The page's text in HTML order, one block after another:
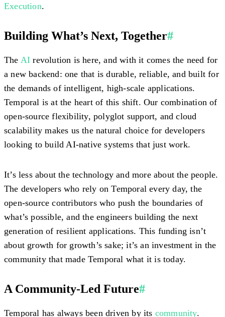
Execution.
Building What’s Next, Together#
The AI revolution is here, and with it comes the need for
a new backend: one that is durable, reliable, and built for
the demands of intelligent, high-scale applications.
Temporal is at the heart of this shift. Our combination of
open-source flexibility, polyglot support, and cloud
scalability makes us the natural choice for developers
looking to build AI-native systems that just work.
It’s less about the technology and more about the people.
The developers who rely on Temporal every day, the
open-source contributors who push the boundaries of
what’s possible, and the engineers building the next
generation of resilient applications. This funding isn’t
about growth for growth’s sake; it’s an investment in the
community that made Temporal what it is today.
A Community-Led Future#
Temporal has always been driven by its community.